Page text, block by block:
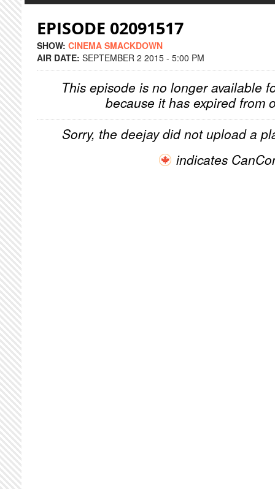
EPISODE 02091517
SHOW: CINEMA SMACKDOWN
AIR DATE: SEPTEMBER 2 2015 - 5:00 PM
This episode is no longer available
because it has expired from
Sorry, the deejay did not upload a
indicates